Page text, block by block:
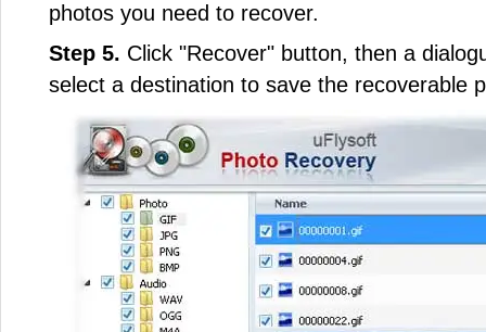
photos you need to recover.
Step 5. Click "Recover" button, then a
select a destination to save the recoverable